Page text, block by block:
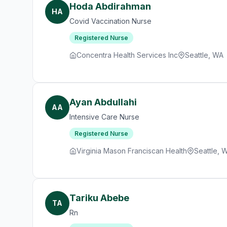
HA Hoda Abdirahman
Covid Vaccination Nurse
Registered Nurse
Concentra Health Services Inc Seattle, WA
AA Ayan Abdullahi
Intensive Care Nurse
Registered Nurse
Virginia Mason Franciscan Health Seattle,
TA Tariku Abebe
Rn